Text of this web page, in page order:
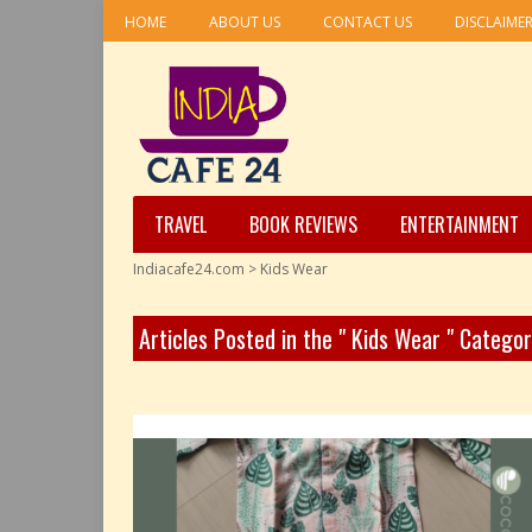
HOME ABOUT US CONTACT US DISCLAIMER
TRAVEL BOOK REVIEWS ENTERTAINMENT
Indiacafe24.com > Kids Wear
Articles Posted in the " Kids Wear "